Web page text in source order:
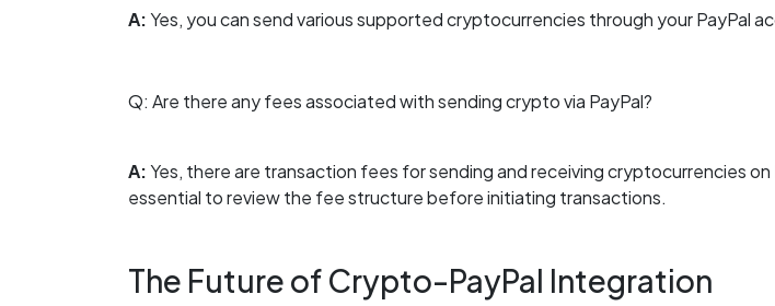
A:Yes, you can send various supported cryptocurrencies through your PayPal
Q: Are there any fees associated with sending crypto via PayPal?
A:Yes, there are transaction fees for sending and receiving cryptocurrencies on
essential to review the fee structure before initiating transactions.
The Future of Crypto-PayPal Integration